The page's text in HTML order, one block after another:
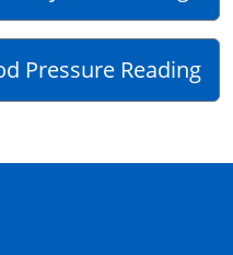
Pressure Reading